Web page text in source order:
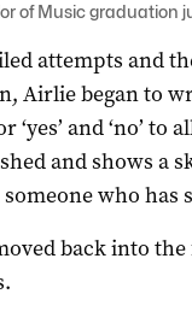
of Music graduation
attempts and
Airlie began to
‘yes’ and ‘no’
and shows a
who
back into